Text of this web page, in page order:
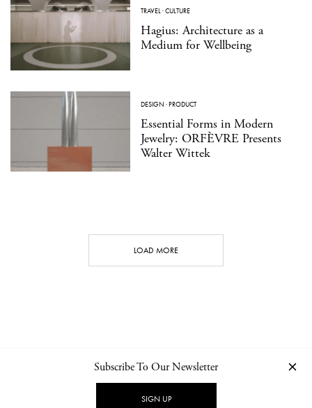
TRAVEL·CULTURE
Hagius: Architecture as a
Medium for Wellbeing
DESIGN ·PRODUCT
Essential Forms in Modern
Jewelry: ORFÈVRE Presents
Walter Wittek
LOAD MORE
NEWSLETTER PRIVACY POLICY
Subscribe To Our Newsletter
SIGN UP